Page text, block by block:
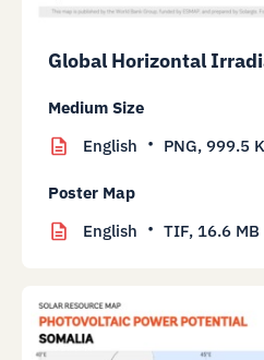
Global Horizontal
Medium Size
English
PNG, 999.5
Poster Map
English
TIF, 16.6 MB